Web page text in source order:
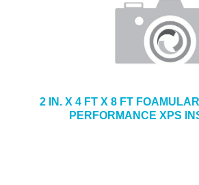
2 IN. X 4 FT X 8 FT
PERFORMANCE XPS